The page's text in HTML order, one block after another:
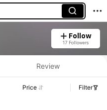
Follow
17 Followers
Review
Price Filter